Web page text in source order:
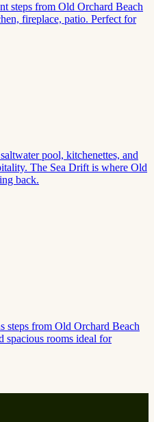
steps from Old Orchard Beach
fireplace, patio. Perfect for
pool, kitchenettes, and
The Sea Drift is where Old
back.
steps from Old Orchard Beach
spacious rooms ideal for